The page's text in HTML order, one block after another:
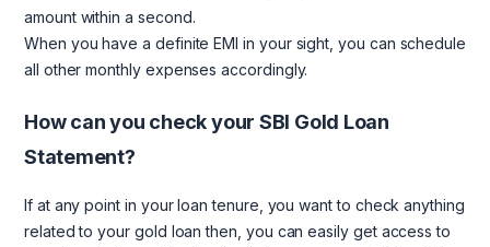
amount within a second.
When you have a definite EMI in your sight, you can schedule
all other monthly expenses accordingly.
How can you check your SBI Gold Loan
Statement?
If at any point in your loan tenure, you want to check anything
related to your gold loan then, you can easily get access to